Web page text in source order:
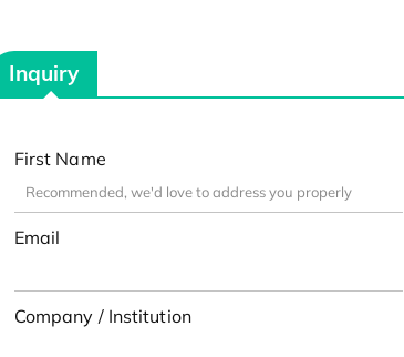
Inquiry
First Name
Email
Company / Institution